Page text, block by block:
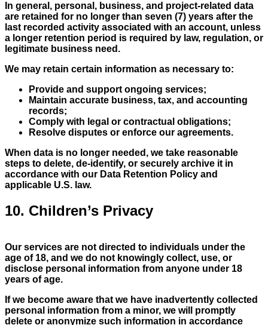
In general, personal, business, and project-related data
are retained for no longer than seven (7) years after the
last recorded activity associated with an account, unless
a longer retention period is required by law, regulation, or
legitimate business need.
We may retain certain information as necessary to:
Provide and support ongoing services;
Maintain accurate business, tax, and accounting
records;
Comply with legal or contractual obligations;
Resolve disputes or enforce our agreements.
When data is no longer needed, we take reasonable
steps to delete, de-identify, or securely archive it in
accordance with our Data Retention Policy and
applicable U.S. law.
10. Children’s Privacy
Our services are not directed to individuals under the
age of 18, and we do not knowingly collect, use, or
disclose personal information from anyone under 18
years of age.
If we become aware that we have inadvertently collected
personal information from a minor, we will promptly
delete or anonymize such information in accordance